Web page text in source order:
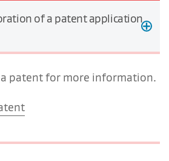
of a patent application
patent for more information.